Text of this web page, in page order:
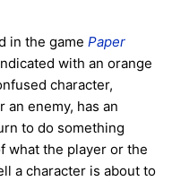
in the game Paper
with an orange
character,
enemy, has an
to do something
what the player or the
a character is about to